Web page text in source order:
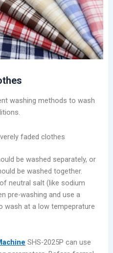
washing methods to wash
faded clothes
be washed separately, or
be washed together.
neutral salt (like sodium
pre-washing and use a
wash at a low tempeprature
SHS-2025P can use